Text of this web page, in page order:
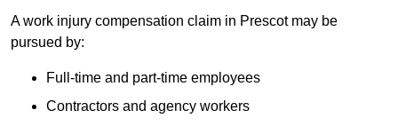
A work injury compensation claim in Prescot may be
pursued by:
Full-time and part-time employees
Contractors and agency workers